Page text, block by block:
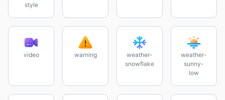
style
video warning
weather-
snowflake
weather-
sunny-
low